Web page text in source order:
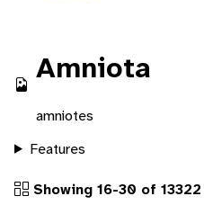
Amniota
amniotes
Features
Showing 16-30 of